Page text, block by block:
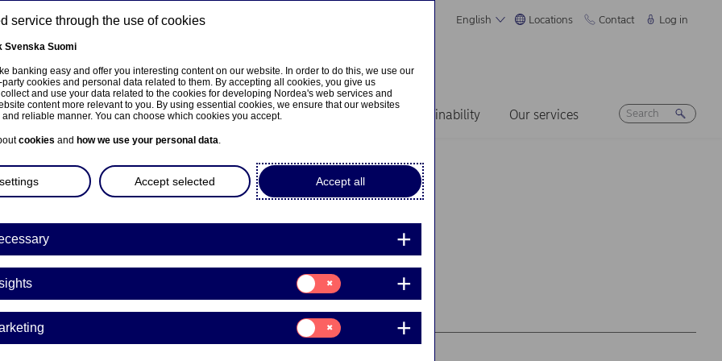
English Locations Contact Log in
About us Investors News & insights Sustainability Our services
Search results
Here is what we found...
service through the use of cookies
Svenska Suomi
banking easy and offer you interesting content on our website. In order to do this, we use our
cookies and personal data related to them. By accepting all cookies, you give us
and use your data related to the cookies for developing Nordea's web services and
content more relevant to you. By using essential cookies, we ensure that our websites
reliable manner. You can choose which cookies you accept.
cookies and how we use your personal data.
Accept all
Accept selected
Consent
for:
Insights
Consent
for:
Marketing